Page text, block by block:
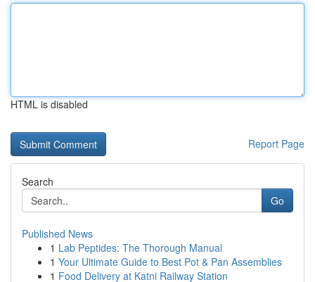
HTML is disabled
Report Page
Search
Go
Published News
1 Lab Peptides: The Thorough Manual
1 Your Ultimate Guide to Best Pot & Pan Assemblies
1 Food Delivery at Katni Railway Station